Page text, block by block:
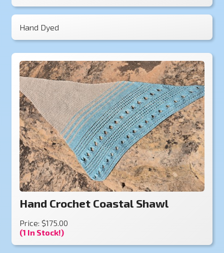
Hand Dyed
Hand Crochet Coastal Shawl
Price: $175.00
(1 In Stock!)